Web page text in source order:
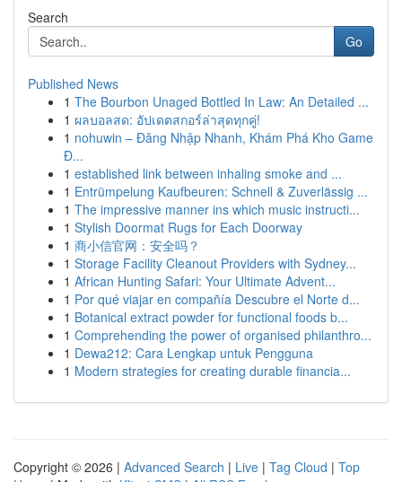
Search
Go
Published News
1 The Bourbon Unaged Bottled In Law: An Detailed ...
1 ผลบอลสด: อัปเดตสกอร์ล่าสุดทุกคู่!
1 nohuwin – Đăng Nhập Nhanh, Khám Phá Kho Game
Đ...
1 established link between inhaling smoke and ...
1 Entrümpelung Kaufbeuren: Schnell & Zuverlässig ...
1 The impressive manner ins which music instructi...
1 Stylish Doormat Rugs for Each Doorway
1 商小信官网：安全吗？
1 Storage Facility Cleanout Providers with Sydney...
1 African Hunting Safari: Your Ultimate Advent...
1 Por qué viajar en compañía Descubre el Norte d...
1 Botanical extract powder for functional foods b...
1 Comprehending the power of organised philanthro...
1 Dewa212: Cara Lengkap untuk Pengguna
1 Modern strategies for creating durable financia...
Copyright © 2026 | Advanced Search | Live | Tag Cloud | Top